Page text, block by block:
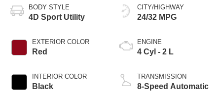
BODY STYLE
4D Sport Utility
EXTERIOR COLOR
Red
INTERIOR COLOR
Black
CITY/HIGHWAY
24/32 MPG
ENGINE
4 Cyl - 2 L
TRANSMISSION
8-Speed Automatic